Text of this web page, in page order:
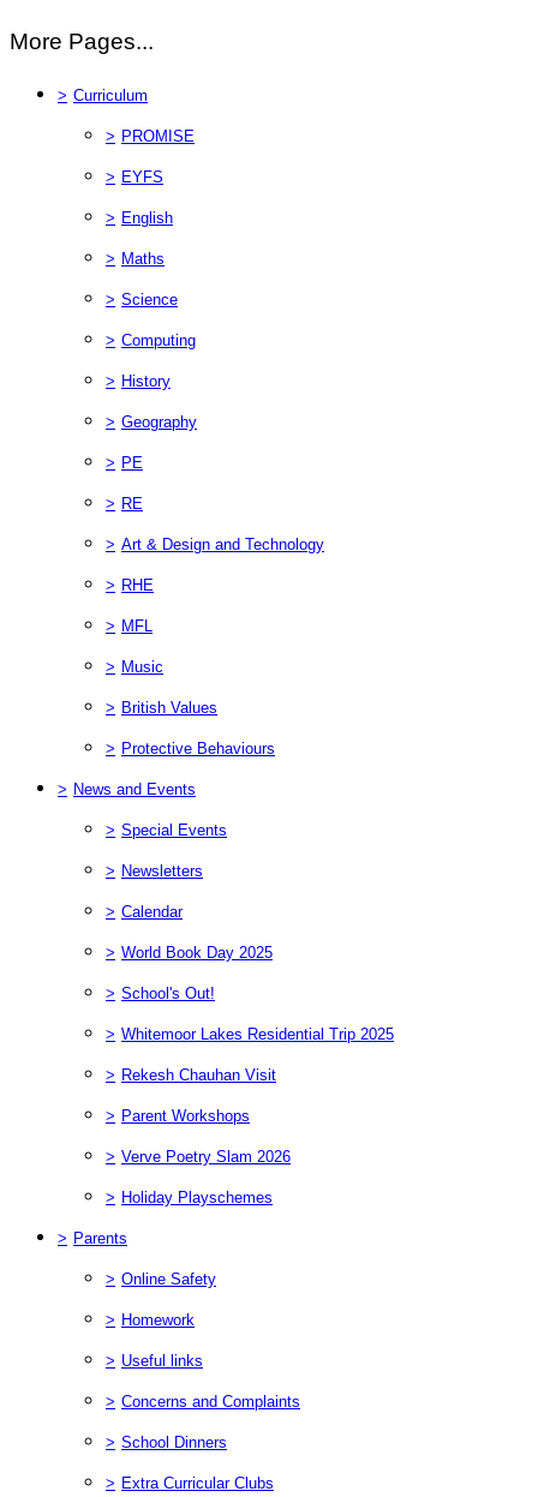
More Pages...
> Curriculum
> PROMISE
> EYFS
> English
> Maths
> Science
> Computing
> History
> Geography
> PE
> RE
> Art & Design and Technology
> RHE
> MFL
> Music
> British Values
> Protective Behaviours
> News and Events
> Special Events
> Newsletters
> Calendar
> World Book Day 2025
> School's Out!
> Whitemoor Lakes Residential Trip 2025
> Rekesh Chauhan Visit
> Parent Workshops
> Verve Poetry Slam 2026
> Holiday Playschemes
> Parents
> Online Safety
> Homework
> Useful links
> Concerns and Complaints
> School Dinners
> Extra Curricular Clubs